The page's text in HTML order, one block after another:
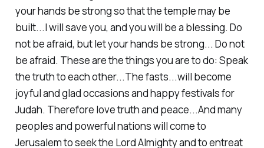
your hands be strong so that the temple may be
built...I will save you, and you will be a blessing. Do
not be afraid, but let your hands be strong... Do not
be afraid. These are the things you are to do: Speak
the truth to each other...The fasts...will become
joyful and glad occasions and happy festivals for
Judah. Therefore love truth and peace...And many
peoples and powerful nations will come to
Jerusalem to seek the Lord Almighty and to entreat